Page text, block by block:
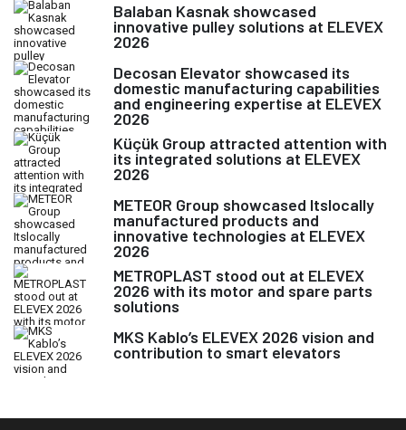
Balaban Kasnak showcased
innovative pulley solutions at ELEVEX
2026
Decosan Elevator showcased its
domestic manufacturing capabilities
and engineering expertise at ELEVEX
2026
Küçük Group attracted attention with
its integrated solutions at ELEVEX
2026
METEOR Group showcased Itslocally
manufactured products and
innovative technologies at ELEVEX
2026
METROPLAST stood out at ELEVEX
2026 with its motor and spare parts
solutions
MKS Kablo’s ELEVEX 2026 vision and
contribution to smart elevators